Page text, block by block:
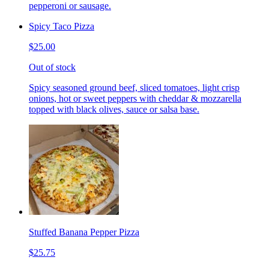
pepperoni or sausage.
Spicy Taco Pizza
$25.00
Out of stock
Spicy seasoned ground beef, sliced tomatoes, light crisp
onions, hot or sweet peppers with cheddar & mozzarella
topped with black olives, sauce or salsa base.
Stuffed Banana Pepper Pizza
$25.75